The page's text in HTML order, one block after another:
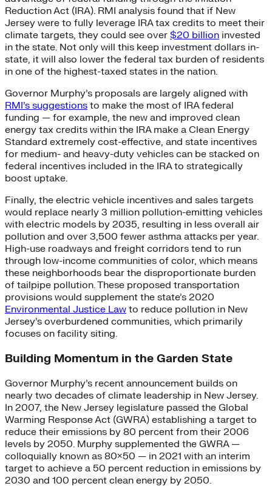
Reduction Act (IRA). RMI analysis found that if New
Jersey were to fully leverage IRA tax credits to meet their
climate targets, they could see over $20 billion invested
in the state. Not only will this keep investment dollars in-
state, it will also lower the federal tax burden of residents
in one of the highest-taxed states in the nation.
Governor Murphy’s proposals are largely aligned with
RMI’s suggestions to make the most of IRA federal
funding — for example, the new and improved clean
energy tax credits within the IRA make a Clean Energy
Standard extremely cost-effective, and state incentives
for medium- and heavy-duty vehicles can be stacked on
federal incentives included in the IRA to strategically
boost uptake.
Finally, the electric vehicle incentives and sales targets
would replace nearly 3 million pollution-emitting vehicles
with electric models by 2035, resulting in less overall air
pollution and over 3,500 fewer asthma attacks per year.
High-use roadways and freight corridors tend to run
through low-income communities of color, which means
these neighborhoods bear the disproportionate burden
of tailpipe pollution. These proposed transportation
provisions would supplement the state’s 2020
Environmental Justice Law to reduce pollution in New
Jersey’s overburdened communities, which primarily
focuses on facility siting.
Building Momentum in the Garden State
Governor Murphy’s recent announcement builds on
nearly two decades of climate leadership in New Jersey.
In 2007, the New Jersey legislature passed the Global
Warming Response Act (GWRA) establishing a target to
reduce their emissions by 80 percent from their 2006
levels by 2050. Murphy supplemented the GWRA —
colloquially known as 80×50 — in 2021 with an interim
target to achieve a 50 percent reduction in emissions by
2030 and 100 percent clean energy by 2050.